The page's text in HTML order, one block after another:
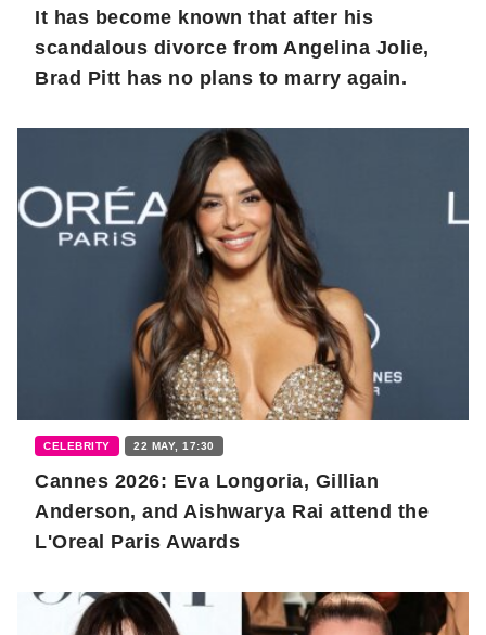
It has become known that after his
scandalous divorce from Angelina Jolie,
Brad Pitt has no plans to marry again.
CELEBRITY 22 MAY, 17:30
Cannes 2026: Eva Longoria, Gillian
Anderson, and Aishwarya Rai attend the
L'Oreal Paris Awards